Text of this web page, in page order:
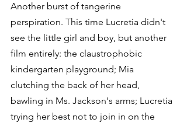
Another burst of tangerine
perspiration. This time Lucretia didn't
see the little girl and boy, but another
film entirely: the claustrophobic
kindergarten playground; Mia
clutching the back of her head,
bawling in Ms. Jackson's arms; Lucretia
trying her best not to join in on the